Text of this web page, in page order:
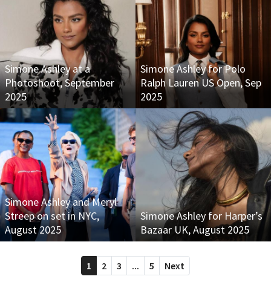
Simone Ashley at a
Photoshoot, September
2025
Simone Ashley for Polo
Ralph Lauren US Open, Sep
2025
Simone Ashley and Meryl
Streep on set in NYC,
August 2025
Simone Ashley for Harper’s
Bazaar UK, August 2025
1 2 3 ... 5 Next